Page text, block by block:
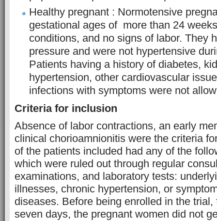
Healthy pregnant : Normotensive
gestational ages of more than 24
conditions, and no signs of labor. They
pressure and were not hypertensive
Patients having a history of diabetes,
hypertension, other cardiovascular
infections with symptoms were not
Criteria for inclusion
Absence of labor contractions, an early
clinical chorioamnionitis were the criteria
of the patients included had any of the
which were ruled out through regular
examinations, and laboratory tests:
illnesses, chronic hypertension, or
diseases. Before being enrolled in the
seven days, the pregnant women did not